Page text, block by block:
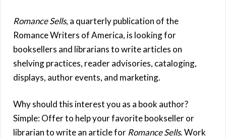
Romance Sells, a quarterly publication of the
Romance Writers of America, is looking for
booksellers and librarians to write articles on
shelving practices, reader advisories, cataloging,
displays, author events, and marketing.
Why should this interest you as a book author?
Simple: Offer to help your favorite bookseller or
librarian to write an article for Romance Sells. Work